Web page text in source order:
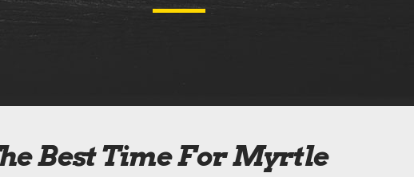
Best Time For Myrtle